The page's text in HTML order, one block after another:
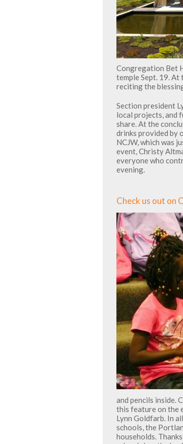
Congregation Bet
temple Sept. 19. At
reciting the
Section president
local projects, and
share. At the
drinks provided by
NCJW, which was
event, Christy
everyone who
evening.
Check us out on
and pencils inside.
this feature on the
Lynn Goldfarb. In
schools, the
households.